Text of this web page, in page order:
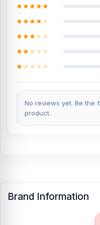
60 Fusion spare
Yes, Nur Telecom offers
parts at the lowest price in
Where to change
Backshell in
You can change or replace
hardware repairs, as well as
repair more than 1200
assembly charge of 500tk
product, you will receive a
No reviews yet. Be the
product.
Brand Information